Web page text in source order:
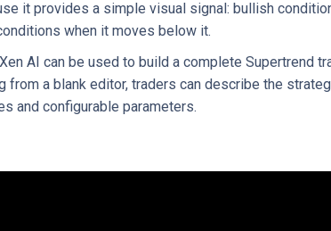
it provides a simple visual signal: bullish
when it moves below it.
AI can be used to build a complete Supertrend
a blank editor, traders can describe the
and configurable parameters.